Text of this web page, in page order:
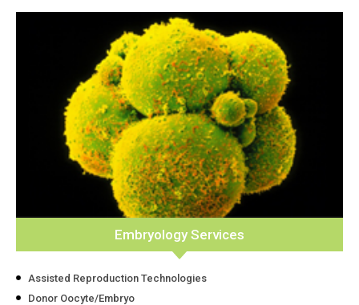
Embryology Services
Assisted Reproduction Technologies
Donor Oocyte/Embryo